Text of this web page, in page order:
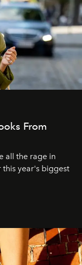
From
all the rage in
year's biggest